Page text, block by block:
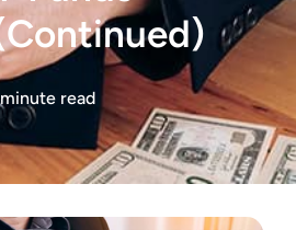
read